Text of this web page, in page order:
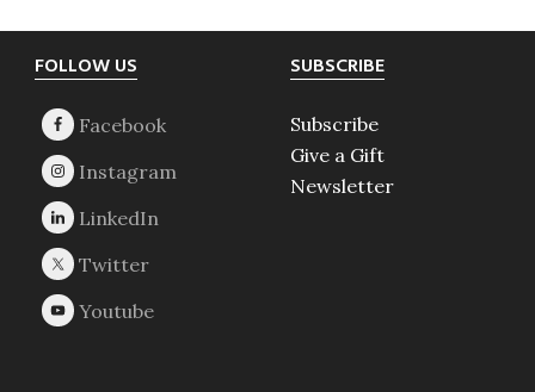
Footer
FOLLOW US SUBSCRIBE
Subscribe
Give a Gift
Newsletter